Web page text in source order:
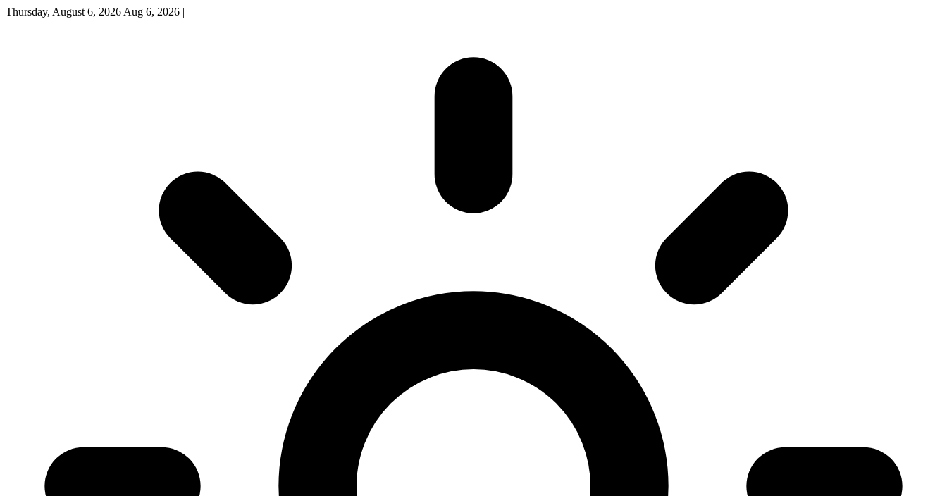
Thursday, August 6, 2026 Aug 6, 2026 |